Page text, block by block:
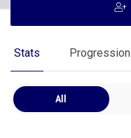
Stats Progression
All